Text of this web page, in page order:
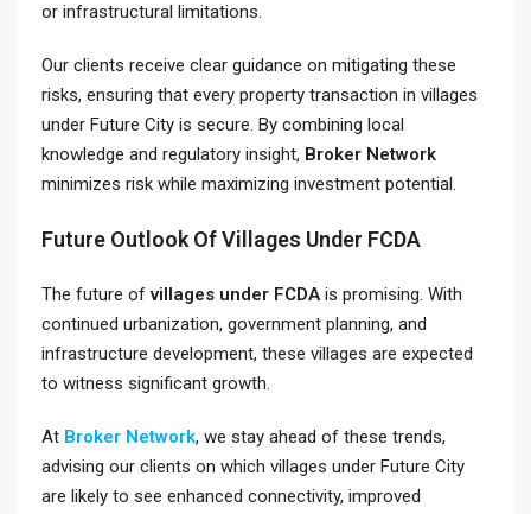
or infrastructural limitations.
Our clients receive clear guidance on mitigating these
risks, ensuring that every property transaction in villages
under Future City is secure. By combining local
knowledge and regulatory insight, Broker Network
minimizes risk while maximizing investment potential.
Future Outlook Of Villages Under FCDA
The future ofvillages under FCDAis promising. With
continued urbanization, government planning, and
infrastructure development, these villages are expected
to witness significant growth.
At Broker Network, we stay ahead of these trends,
advising our clients on which villages under Future City
are likely to see enhanced connectivity, improved